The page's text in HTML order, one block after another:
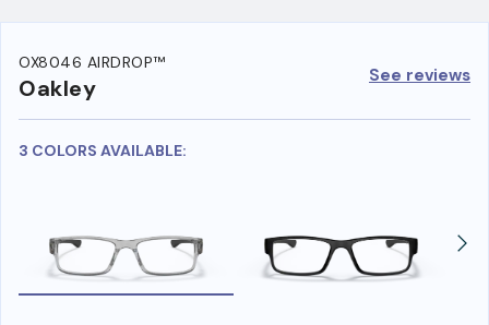
OX8046 AIRDROP™
Oakley See reviews
3 COLORS AVAILABLE: